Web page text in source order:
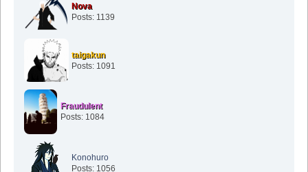
Nova
Posts: 1139
taigakun
Posts: 1091
Fraudulent
Posts: 1084
Konohuro
Posts: 1056